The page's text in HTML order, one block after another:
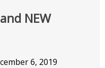
NEW
6, 2019